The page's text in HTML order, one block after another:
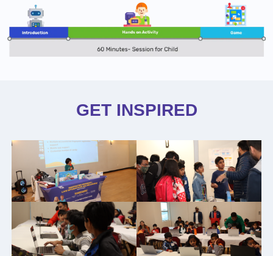
GET INSPIRED